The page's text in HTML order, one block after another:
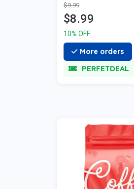
$9.99
$8.99
10% OFF
More orders
PERFETDEAL